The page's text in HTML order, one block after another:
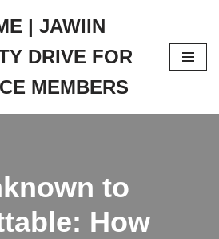
| JAWIIN
DRIVE FOR
MEMBERS
to
How